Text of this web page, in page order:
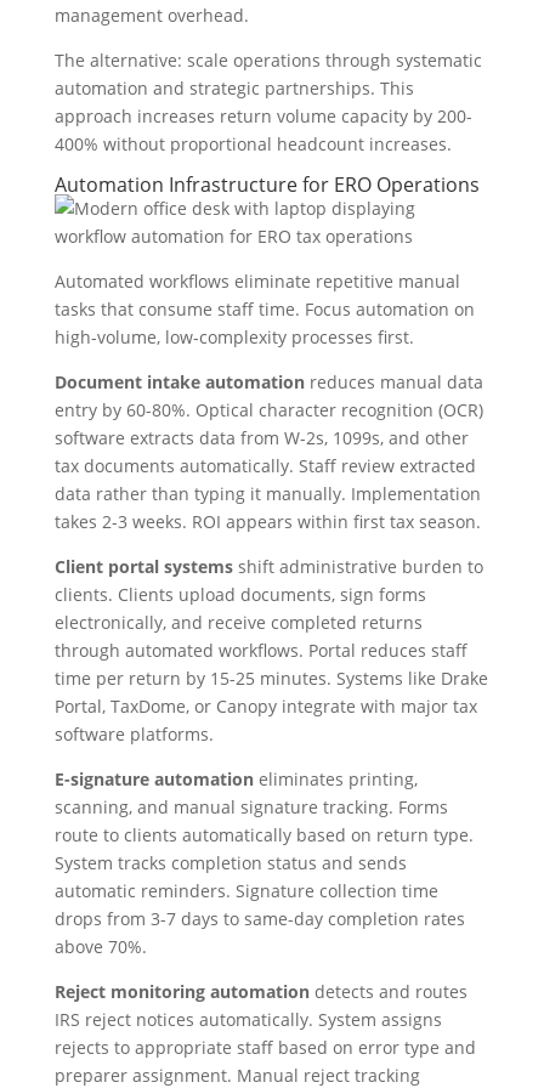
management overhead.
The alternative: scale operations through systematic
automation and strategic partnerships. This
approach increases return volume capacity by 200-
400% without proportional headcount increases.
Automation Infrastructure for ERO Operations
Automated workflows eliminate repetitive manual
tasks that consume staff time. Focus automation on
high-volume, low-complexity processes first.
Document intake automationreduces manual data
entry by 60-80%. Optical character recognition (OCR)
software extracts data from W-2s, 1099s, and other
tax documents automatically. Staff review extracted
data rather than typing it manually. Implementation
takes 2-3 weeks. ROI appears within first tax season.
Client portal systemsshift administrative burden to
clients. Clients upload documents, sign forms
electronically, and receive completed returns
through automated workflows. Portal reduces staff
time per return by 15-25 minutes. Systems like Drake
Portal, TaxDome, or Canopy integrate with major tax
software platforms.
E-signature automationeliminates printing,
scanning, and manual signature tracking. Forms
route to clients automatically based on return type.
System tracks completion status and sends
automatic reminders. Signature collection time
drops from 3-7 days to same-day completion rates
above 70%.
Reject monitoring automationdetects and routes
IRS reject notices automatically. System assigns
rejects to appropriate staff based on error type and
preparer assignment. Manual reject tracking